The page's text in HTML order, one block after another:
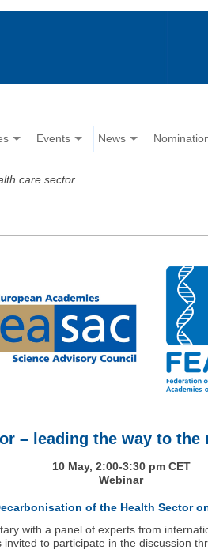
Events News
care sector
– leading the way to the
10 May, 2:00-3:30 pm CET
Webinar
of the Health Sector
with a panel of experts from
to participate in the discussion